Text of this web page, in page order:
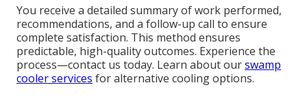
You receive a detailed summary of work performed,
recommendations, and a follow-up call to ensure
complete satisfaction. This method ensures
predictable, high-quality outcomes. Experience the
process—contact us today. Learn about ourswamp
cooler services for alternative cooling options.